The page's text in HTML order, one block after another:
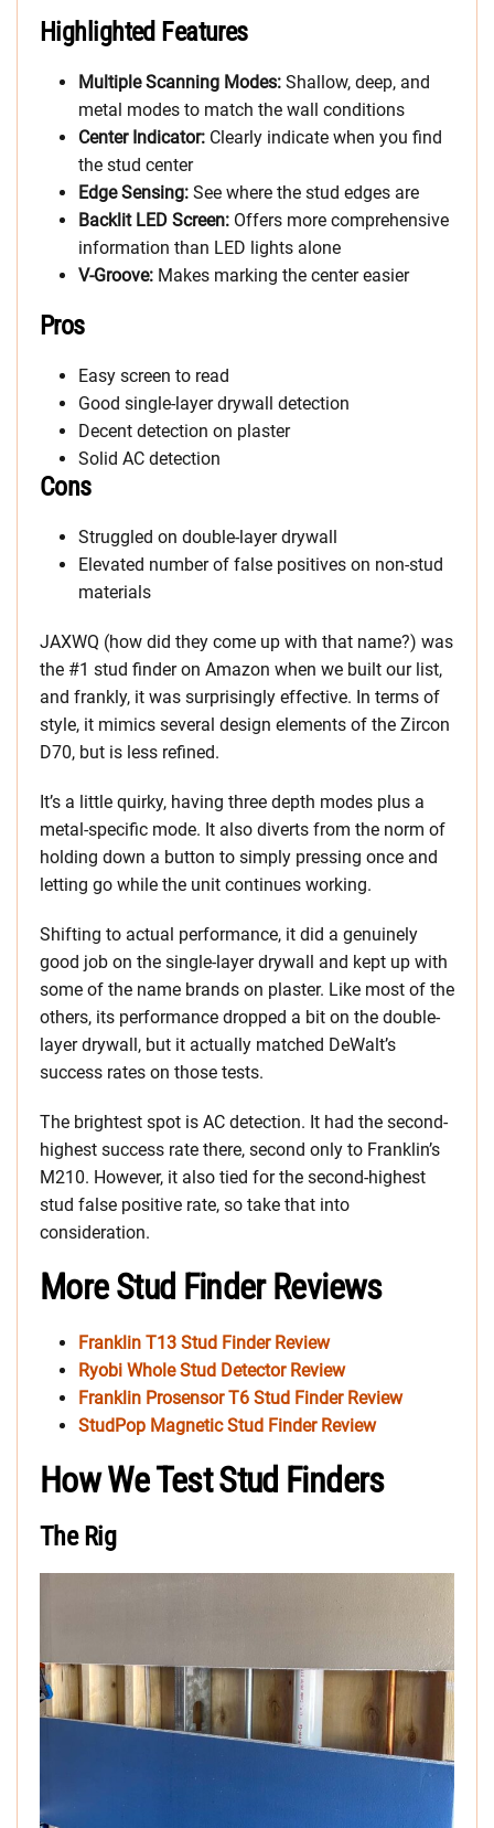
Highlighted Features
Multiple Scanning Modes: Shallow, deep, and
metal modes to match the wall conditions
Center Indicator: Clearly indicate when you find
the stud center
Edge Sensing: See where the stud edges are
Backlit LED Screen: Offers more comprehensive
information than LED lights alone
V-Groove: Makes marking the center easier
Pros
Easy screen to read
Good single-layer drywall detection
Decent detection on plaster
Solid AC detection
Cons
Struggled on double-layer drywall
Elevated number of false positives on non-stud
materials
JAXWQ (how did they come up with that name?) was
the #1 stud finder on Amazon when we built our list,
and frankly, it was surprisingly effective. In terms of
style, it mimics several design elements of the Zircon
D70, but is less refined.
It’s a little quirky, having three depth modes plus a
metal-specific mode. It also diverts from the norm of
holding down a button to simply pressing once and
letting go while the unit continues working.
Shifting to actual performance, it did a genuinely
good job on the single-layer drywall and kept up with
some of the name brands on plaster. Like most of the
others, its performance dropped a bit on the double-
layer drywall, but it actually matched DeWalt’s
success rates on those tests.
The brightest spot is AC detection. It had the second-
highest success rate there, second only to Franklin’s
M210. However, it also tied for the second-highest
stud false positive rate, so take that into
consideration.
More Stud Finder Reviews
Franklin T13 Stud Finder Review
Ryobi Whole Stud Detector Review
Franklin Prosensor T6 Stud Finder Review
StudPop Magnetic Stud Finder Review
How We Test Stud Finders
The Rig